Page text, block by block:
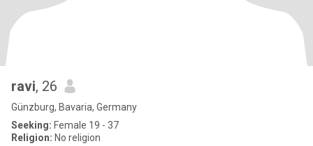
ravi, 26
Günzburg, Bavaria, Germany
Seeking: Female 19 - 37
Religion: No religion